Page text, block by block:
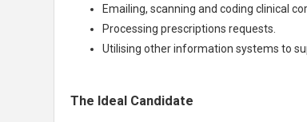
Emailing, scanning and coding clinical
Processing prescriptions requests.
Utilising other information systems to
The Ideal Candidate